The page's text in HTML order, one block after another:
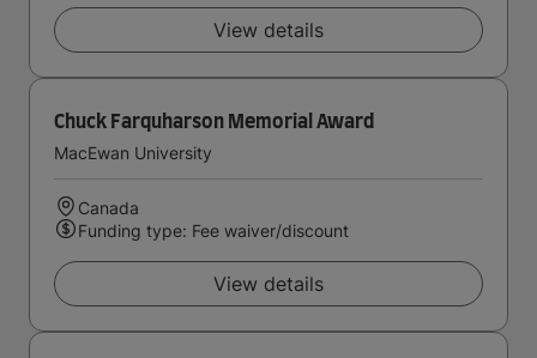
View details
Chuck Farquharson Memorial Award
MacEwan University
Canada
Funding type: Fee waiver/discount
View details